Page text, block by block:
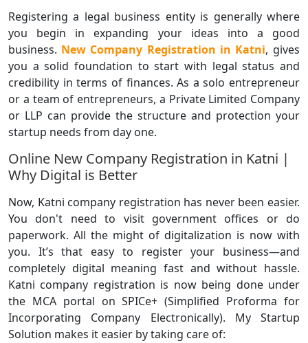
Registering a legal business entity is generally where
you begin in expanding your ideas into a good
business. New Company Registration in Katni, gives
you a solid foundation to start with legal status and
credibility in terms of finances. As a solo entrepreneur
or a team of entrepreneurs, a Private Limited Company
or LLP can provide the structure and protection your
startup needs from day one.
Online New Company Registration in Katni |
Why Digital is Better
Now, Katni company registration has never been easier.
You don't need to visit government offices or do
paperwork. All the might of digitalization is now with
you. It’s that easy to register your business—and
completely digital meaning fast and without hassle.
Katni company registration is now being done under
the MCA portal on SPICe+ (Simplified Proforma for
Incorporating Company Electronically). My Startup
Solution makes it easier by taking care of: